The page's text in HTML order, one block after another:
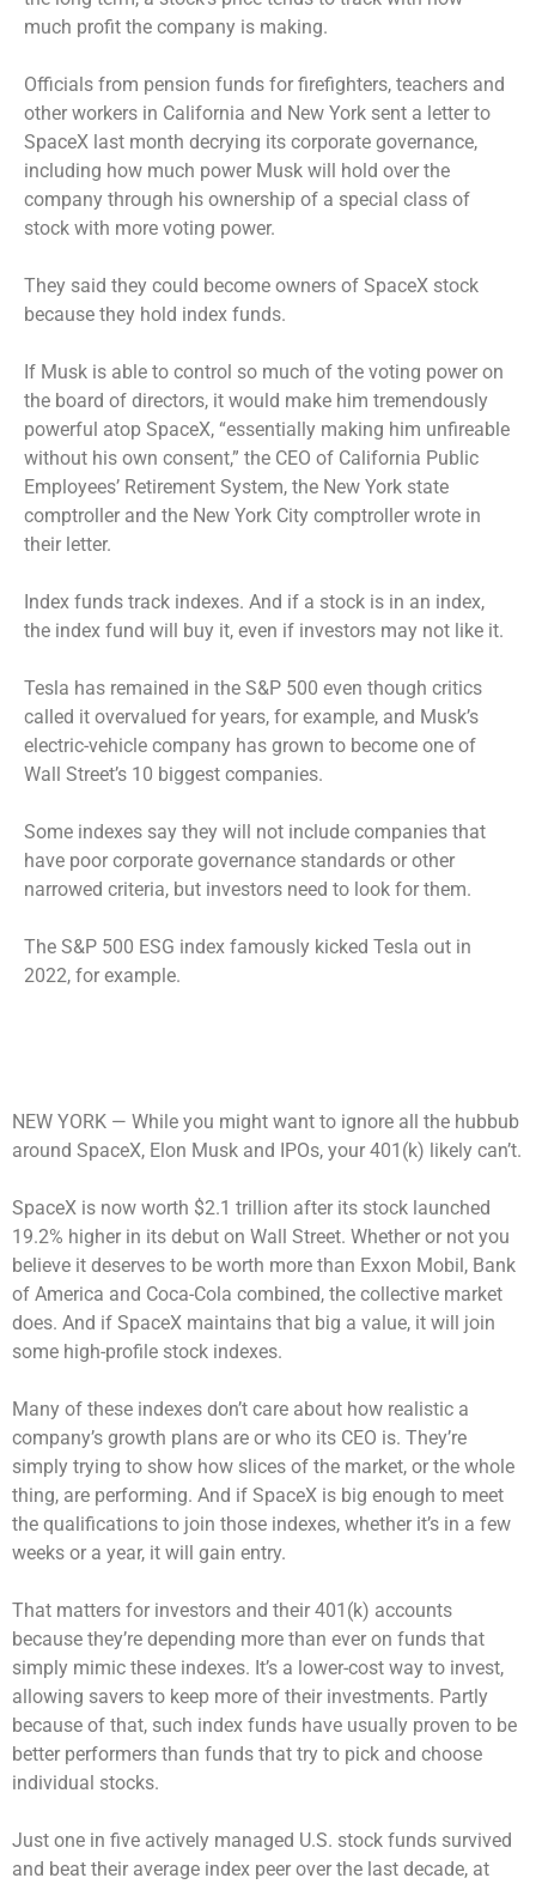
much profit the company is making.
Officials from pension funds for firefighters, teachers and
other workers in California and New York sent a letter to
SpaceX last month decrying its corporate governance,
including how much power Musk will hold over the
company through his ownership of a special class of
stock with more voting power.
They said they could become owners of SpaceX stock
because they hold index funds.
If Musk is able to control so much of the voting power on
the board of directors, it would make him tremendously
powerful atop SpaceX, “essentially making him unfireable
without his own consent,” the CEO of California Public
Employees’ Retirement System, the New York state
comptroller and the New York City comptroller wrote in
their letter.
Index funds track indexes. And if a stock is in an index,
the index fund will buy it, even if investors may not like it.
Tesla has remained in the S&P 500 even though critics
called it overvalued for years, for example, and Musk’s
electric-vehicle company has grown to become one of
Wall Street’s 10 biggest companies.
Some indexes say they will not include companies that
have poor corporate governance standards or other
narrowed criteria, but investors need to look for them.
The S&P 500 ESG index famously kicked Tesla out in
2022, for example.
NEW YORK — While you might want to ignore all the hubbub
around SpaceX, Elon Musk and IPOs, your 401(k) likely can’t.
SpaceX is now worth $2.1 trillion after its stock launched
19.2% higher in its debut on Wall Street. Whether or not you
believe it deserves to be worth more than Exxon Mobil, Bank
of America and Coca-Cola combined, the collective market
does. And if SpaceX maintains that big a value, it will join
some high-profile stock indexes.
Many of these indexes don’t care about how realistic a
company’s growth plans are or who its CEO is. They’re
simply trying to show how slices of the market, or the whole
thing, are performing. And if SpaceX is big enough to meet
the qualifications to join those indexes, whether it’s in a few
weeks or a year, it will gain entry.
That matters for investors and their 401(k) accounts
because they’re depending more than ever on funds that
simply mimic these indexes. It’s a lower-cost way to invest,
allowing savers to keep more of their investments. Partly
because of that, such index funds have usually proven to be
better performers than funds that try to pick and choose
individual stocks.
Just one in five actively managed U.S. stock funds survived
and beat their average index peer over the last decade, at